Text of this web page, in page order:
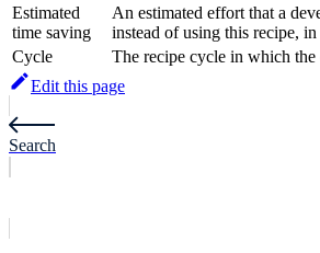
Estimated
time saving
An estimated effort that a
instead of using this recipe,
Cycle
The recipe cycle in which the
Edit this page
Search